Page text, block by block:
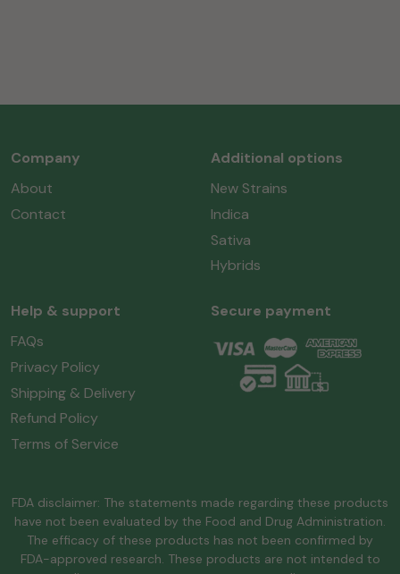
Company
About
Contact
Additional options
New Strains
Indica
Sativa
Hybrids
Help & support
FAQs
Privacy Policy
Shipping & Delivery
Refund Policy
Terms of Service
Secure payment
FDA disclaimer: The statements made regarding these products
have not been evaluated by the Food and Drug Administration.
The efficacy of these products has not been confirmed by
FDA-approved research. These products are not intended to